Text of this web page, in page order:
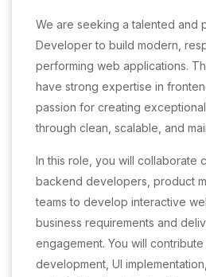
We are seeking a talented and
Developer to build modern,
performing web applications.
have strong expertise in
passion for creating
through clean, scalable, and
In this role, you will collaborate
backend developers, product
teams to develop interactive
business requirements and
engagement. You will
development, UI